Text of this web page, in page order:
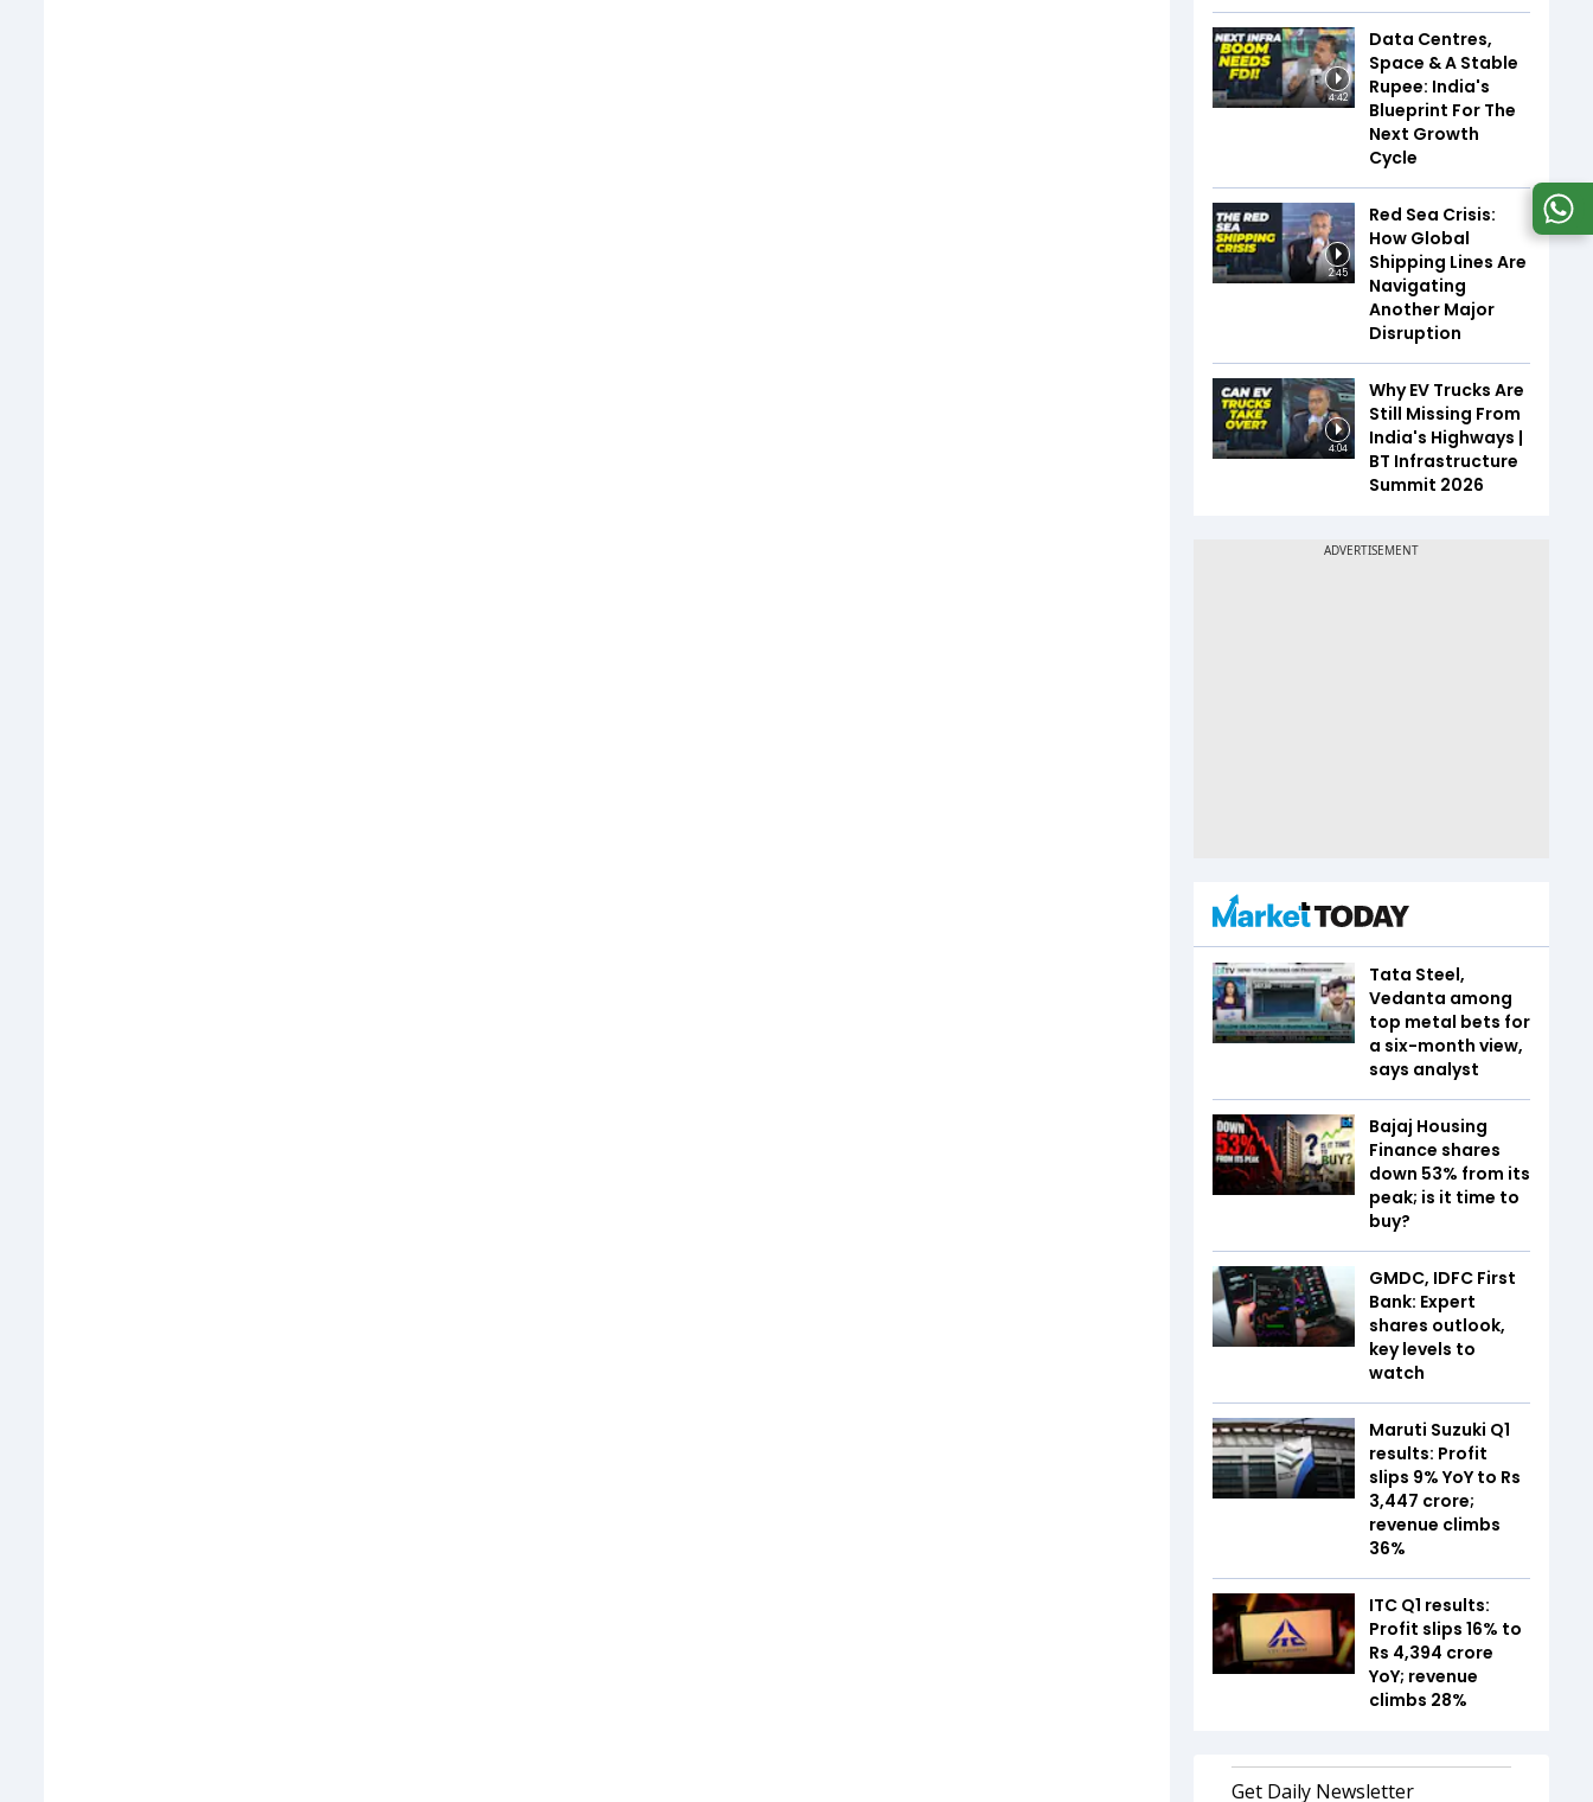
4:42
Data Centres,
Space & A Stable
Rupee: India's
Blueprint For The
Next Growth
Cycle
2:45
Red Sea Crisis:
How Global
Shipping Lines Are
Navigating
Another Major
Disruption
4:04
Why EV Trucks Are
Still Missing From
India's Highways |
BT Infrastructure
Summit 2026
Tata Steel,
Vedanta among
top metal bets for
a six-month view,
says analyst
Bajaj Housing
Finance shares
down 53% from its
peak; is it time to
buy?
GMDC, IDFC First
Bank: Expert
shares outlook,
key levels to
watch
Maruti Suzuki Q1
results: Profit
slips 9% YoY to Rs
3,447 crore;
revenue climbs
36%
ITC Q1 results:
Profit slips 16% to
Rs 4,394 crore
YoY; revenue
climbs 28%